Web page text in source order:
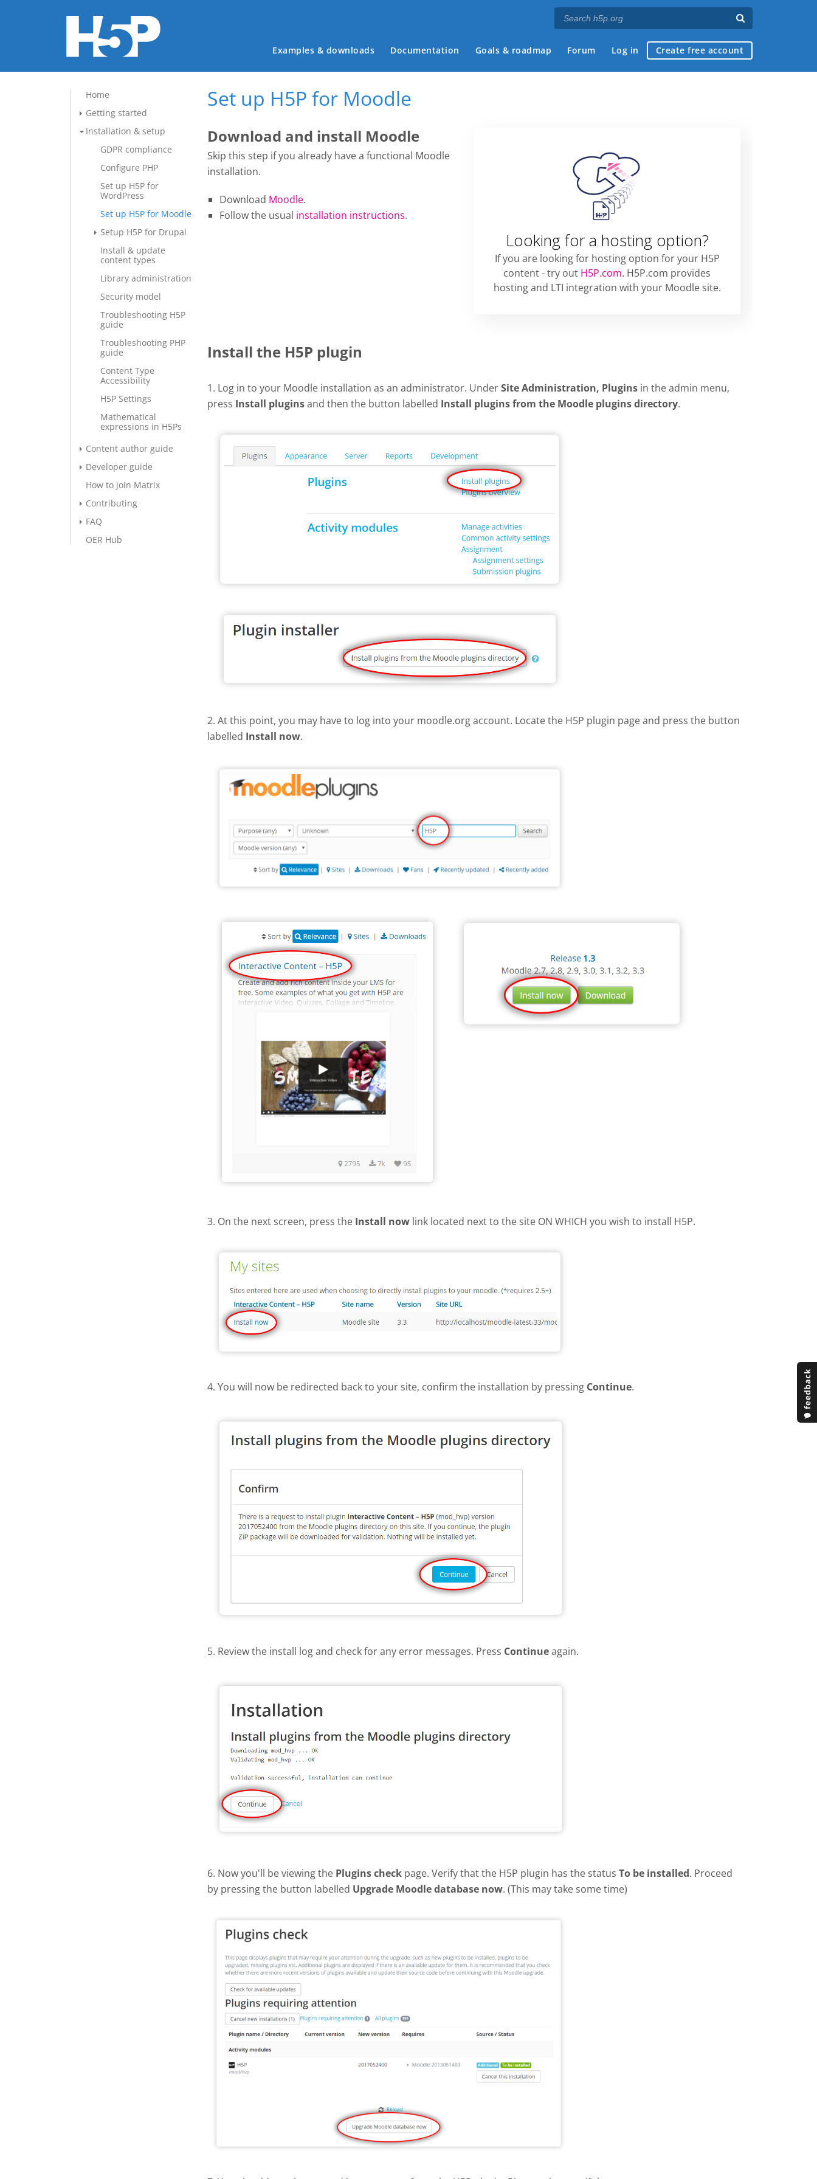
Main menu
Examples & downloads Documentation Goals & roadmap Forum Log in Create free account
Home
Getting started
Installation & setup
GDPR compliance
Configure PHP
Set up H5P for
WordPress
Set up H5P for Moodle
Setup H5P for Drupal
Install & update
content types
Library administration
Security model
Troubleshooting H5P
guide
Troubleshooting PHP
guide
Content Type
Accessibility
H5P Settings
Mathematical
expressions in H5Ps
Content author guide
Developer guide
How to join Matrix
Contributing
FAQ
OER Hub
Set up H5P for Moodle
Download and install Moodle
Skip this step if you already have a functional Moodle
installation.
Download Moodle.
Follow the usual installation instructions.
Looking for a hosting option?
If you are looking for hosting option for your H5P
content - try out H5P.com. H5P.com provides
hosting and LTI integration with your Moodle site.
Install the H5P plugin
1. Log in to your Moodle installation as an administrator. UnderSite Administration, Plugins in the admin menu,
press Install pluginsand then the button labelled Install plugins from the Moodle plugins directory.
2. At this point, you may have to log into your moodle.org account. Locate the H5P plugin page and press the button
labelled Install now.
3. On the next screen, press the Install now link located next to the site ON WHICH you wish to install H5P.
4. You will now be redirected back to your site, confirm the installation by pressing Continue.
5. Review the install log and check for any error messages. Press Continueagain.
6. Now you'll be viewing the Plugins check page. Verify that the H5P plugin has the status To be installed. Proceed
by pressing the button labelled Upgrade Moodle database now. (This may take some time)